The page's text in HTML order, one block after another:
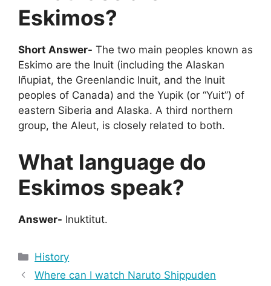
Eskimos?
Short Answer- The two main peoples known as
Eskimo are the Inuit (including the Alaskan
Iñupiat, the Greenlandic Inuit, and the Inuit
peoples of Canada) and the Yupik (or “Yuit”) of
eastern Siberia and Alaska. A third northern
group, the Aleut, is closely related to both.
What language do
Eskimos speak?
Answer- Inuktitut.
Categories
History
Where can I watch Naruto Shippuden